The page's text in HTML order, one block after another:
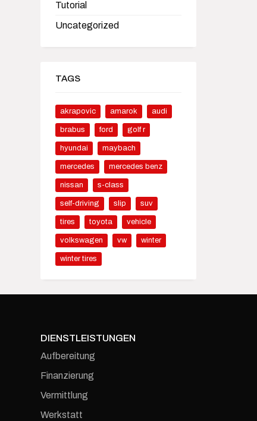
Tutorial
Uncategorized
TAGS
akrapovic amarok audi
brabus ford golf r
hyundai maybach
mercedes mercedes benz
nissan s-class
self-driving slip suv
tires toyota vehicle
volkswagen vw winter
winter tires
DIENSTLEISTUNGEN
Aufbereitung
Finanzierung
Vermittlung
Werkstatt